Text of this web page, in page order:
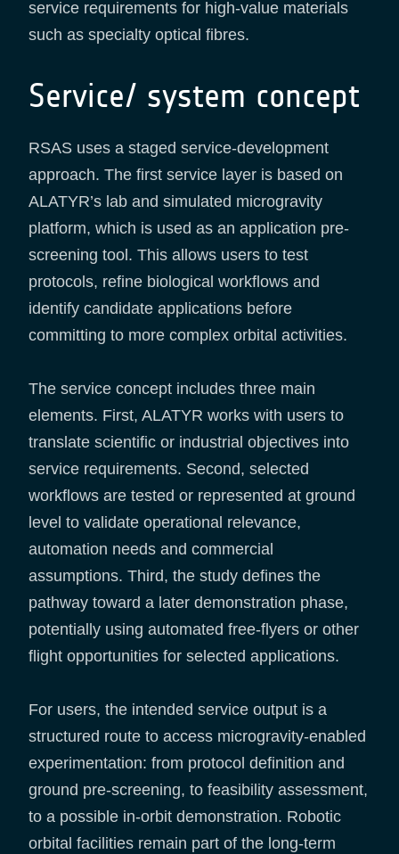
service requirements for high-value materials
such as specialty optical fibres.
Service/ system concept
RSAS uses a staged service-development
approach. The first service layer is based on
ALATYR’s lab and simulated microgravity
platform, which is used as an application pre-
screening tool. This allows users to test
protocols, refine biological workflows and
identify candidate applications before
committing to more complex orbital activities.
The service concept includes three main
elements. First, ALATYR works with users to
translate scientific or industrial objectives into
service requirements. Second, selected
workflows are tested or represented at ground
level to validate operational relevance,
automation needs and commercial
assumptions. Third, the study defines the
pathway toward a later demonstration phase,
potentially using automated free-flyers or other
flight opportunities for selected applications.
For users, the intended service output is a
structured route to access microgravity-enabled
experimentation: from protocol definition and
ground pre-screening, to feasibility assessment,
to a possible in-orbit demonstration. Robotic
orbital facilities remain part of the long-term